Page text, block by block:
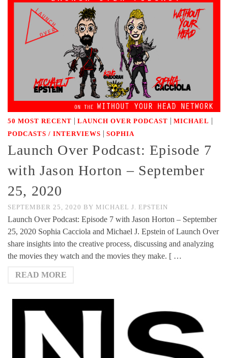
50 MOST RECENT | LAUNCH OVER PODCAST | MICHAEL |
PODCASTS / INTERVIEWS | SOPHIA
Launch Over Podcast: Episode 7
with Jason Horton – September
25, 2020
SEPTEMBER 25, 2020 BY MICHAEL J. EPSTEIN
Launch Over Podcast: Episode 7 with Jason Horton – September
25, 2020 Sophia Cacciola and Michael J. Epstein of Launch Over
share insights into the creative process, discussing and analyzing
the movies they watch and the movies they make. [ …
READ MORE